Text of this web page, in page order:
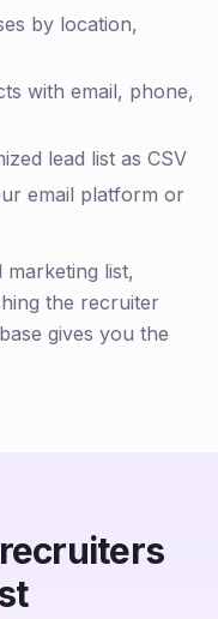
by location,
with email, phone,
lead list as CSV
email platform or
list,
the recruiter
gives you the